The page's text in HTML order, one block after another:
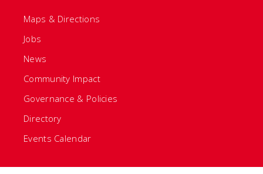
Maps & Directions
Jobs
News
Community Impact
Governance & Policies
Directory
Events Calendar